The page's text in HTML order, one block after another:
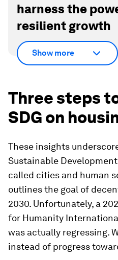
harness the
resilient growth
Show more
Three steps
SDG on
These insights
Sustainable Development
called cities and human
outlines the goal of
2030. Unfortunately, a
for Humanity
was actually regressing.
instead of progress